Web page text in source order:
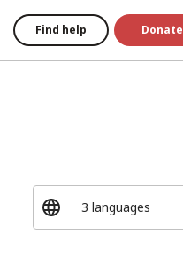
Find help Donate